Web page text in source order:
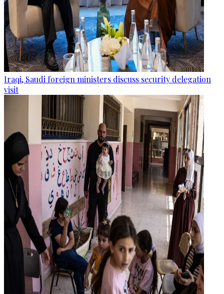
Iraqi, Saudi foreign ministers discuss security delegation
visit